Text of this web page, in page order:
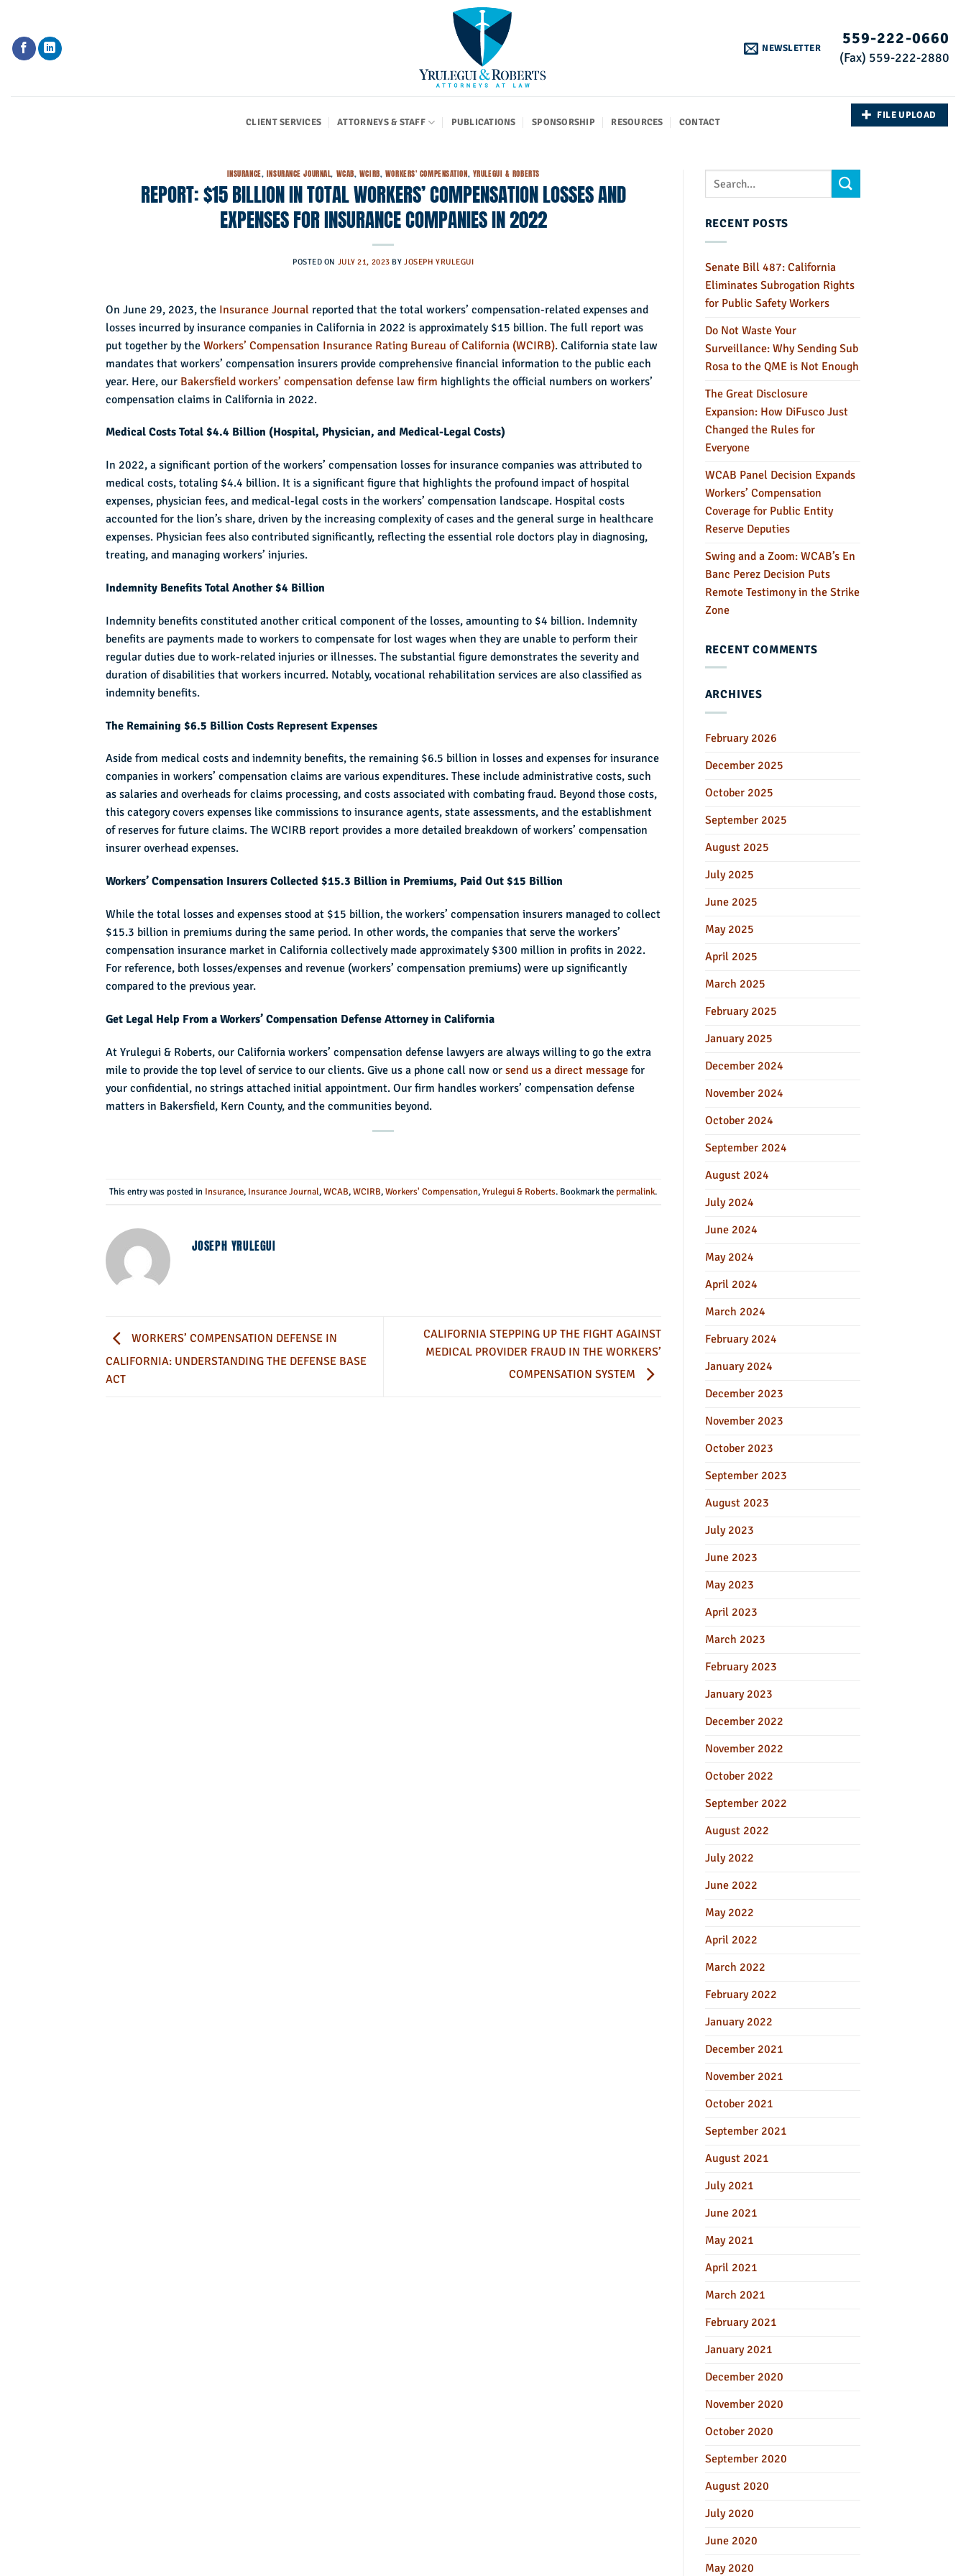
content
NEWSLETTER
559-222-0660
(Fax) 559-222-2880
CLIENT SERVICES ATTORNEYS & STAFF PUBLICATIONS SPONSORSHIP RESOURCES CONTACT
FILE UPLOAD
INSURANCE, INSURANCE JOURNAL, WCAB, WCIRB, WORKERS' COMPENSATION, YRULEGUI & ROBERTS
REPORT: $15 BILLION IN TOTAL WORKERS’ COMPENSATION LOSSES AND
EXPENSES FOR INSURANCE COMPANIES IN 2022
POSTED ON JULY 21, 2023 BY JOSEPH YRULEGUI
On June 29, 2023, the Insurance Journal reported that the total workers’ compensation-related expenses and
losses incurred by insurance companies in California in 2022 is approximately $15 billion. The full report was
put together by the Workers’ Compensation Insurance Rating Bureau of California (WCIRB). California state law
mandates that workers’ compensation insurers provide comprehensive financial information to the public each
year. Here, our Bakersfield workers’ compensation defense law firm highlights the official numbers on workers’
compensation claims in California in 2022.
Medical Costs Total $4.4 Billion (Hospital, Physician, and Medical-Legal Costs)
In 2022, a significant portion of the workers’ compensation losses for insurance companies was attributed to
medical costs, totaling $4.4 billion. It is a significant figure that highlights the profound impact of hospital
expenses, physician fees, and medical-legal costs in the workers’ compensation landscape. Hospital costs
accounted for the lion’s share, driven by the increasing complexity of cases and the general surge in healthcare
expenses. Physician fees also contributed significantly, reflecting the essential role doctors play in diagnosing,
treating, and managing workers’ injuries.
Indemnity Benefits Total Another $4 Billion
Indemnity benefits constituted another critical component of the losses, amounting to $4 billion. Indemnity
benefits are payments made to workers to compensate for lost wages when they are unable to perform their
regular duties due to work-related injuries or illnesses. The substantial figure demonstrates the severity and
duration of disabilities that workers incurred. Notably, vocational rehabilitation services are also classified as
indemnity benefits.
The Remaining $6.5 Billion Costs Represent Expenses
Aside from medical costs and indemnity benefits, the remaining $6.5 billion in losses and expenses for insurance
companies in workers’ compensation claims are various expenditures. These include administrative costs, such
as salaries and overheads for claims processing, and costs associated with combating fraud. Beyond those costs,
this category covers expenses like commissions to insurance agents, state assessments, and the establishment
of reserves for future claims. The WCIRB report provides a more detailed breakdown of workers’ compensation
insurer overhead expenses.
Workers’ Compensation Insurers Collected $15.3 Billion in Premiums, Paid Out $15 Billion
While the total losses and expenses stood at $15 billion, the workers’ compensation insurers managed to collect
$15.3 billion in premiums during the same period. In other words, the companies that serve the workers’
compensation insurance market in California collectively made approximately $300 million in profits in 2022.
For reference, both losses/expenses and revenue (workers’ compensation premiums) were up significantly
compared to the previous year.
Get Legal Help From a Workers’ Compensation Defense Attorney in California
At Yrulegui & Roberts, our California workers’ compensation defense lawyers are always willing to go the extra
mile to provide the top level of service to our clients. Give us a phone call now or send us a direct message for
your confidential, no strings attached initial appointment. Our firm handles workers’ compensation defense
matters in Bakersfield, Kern County, and the communities beyond.
This entry was posted in Insurance, Insurance Journal,WCAB,WCIRB,Workers' Compensation,Yrulegui & Roberts. Bookmark the permalink.
JOSEPH YRULEGUI
WORKERS’ COMPENSATION DEFENSE IN
CALIFORNIA: UNDERSTANDING THE DEFENSE BASE
ACT
CALIFORNIA STEPPING UP THE FIGHT AGAINST
MEDICAL PROVIDER FRAUD IN THE WORKERS’
COMPENSATION SYSTEM
RECENT POSTS
Senate Bill 487: California
Eliminates Subrogation Rights
for Public Safety Workers
Do Not Waste Your
Surveillance: Why Sending Sub
Rosa to the QME is Not Enough
The Great Disclosure
Expansion: How DiFusco Just
Changed the Rules for
Everyone
WCAB Panel Decision Expands
Workers’ Compensation
Coverage for Public Entity
Reserve Deputies
Swing and a Zoom: WCAB’s En
Banc Perez Decision Puts
Remote Testimony in the Strike
Zone
RECENT COMMENTS
ARCHIVES
February 2026
December 2025
October 2025
September 2025
August 2025
July 2025
June 2025
May 2025
April 2025
March 2025
February 2025
January 2025
December 2024
November 2024
October 2024
September 2024
August 2024
July 2024
June 2024
May 2024
April 2024
March 2024
February 2024
January 2024
December 2023
November 2023
October 2023
September 2023
August 2023
July 2023
June 2023
May 2023
April 2023
March 2023
February 2023
January 2023
December 2022
November 2022
October 2022
September 2022
August 2022
July 2022
June 2022
May 2022
April 2022
March 2022
February 2022
January 2022
December 2021
November 2021
October 2021
September 2021
August 2021
July 2021
June 2021
May 2021
April 2021
March 2021
February 2021
January 2021
December 2020
November 2020
October 2020
September 2020
August 2020
July 2020
June 2020
May 2020